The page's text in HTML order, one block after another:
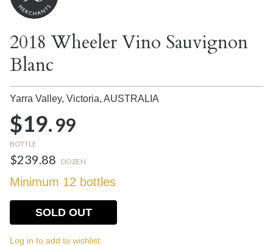
2018 Wheeler Vino Sauvignon
Blanc
Yarra Valley, Victoria, AUSTRALIA
$19.99
BOTTLE
$239.88 DOZEN
Minimum 12 bottles
SOLD OUT
Log in to add to wishlist.